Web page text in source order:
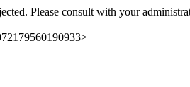
Please consult with your